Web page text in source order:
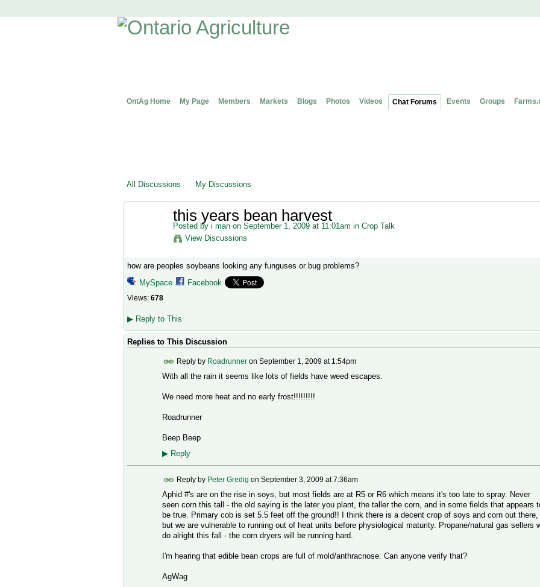
OntAg Home My Page Members Markets Blogs Photos Videos Chat Forums Events Groups
All Discussions My Discussions
this years bean harvest
Posted by i manon September 1, 2009 at 11:01am in Crop Talk
View Discussions
how are peoples soybeans looking any funguses or bug problems?
MySpace
Facebook
Views: 678
▶Reply to This
Replies to This Discussion
Reply by Roadrunneron September 1, 2009 at 1:54pm
With all the rain it seems like lots of fields have weed escapes.
We need more heat and no early frost!!!!!!!!!
Roadrunner
Beep Beep
▶Reply
Reply by Peter Gredig on September 3, 2009 at 7:36am
Aphid #'s are on the rise in soys, but most fields are at R5 or R6 which means it's too late to spray. Never
seen corn this tall - the old saying is the later you plant, the taller the corn, and in some fields that appears
be true. Primary cob is set 5.5 feet off the ground!! I think there is a decent crop of soys and corn out there,
but we are vulnerable to running out of heat units before physiological maturity. Propane/natural gas sellers
do alright this fall - the corn dryers will be running hard.
I'm hearing that edible bean crops are full of mold/anthracnose. Can anyone verify that?
AgWag